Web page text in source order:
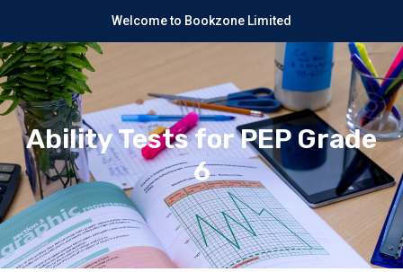
Welcome to Bookzone Limited
Ability Tests for PEP Grade
6